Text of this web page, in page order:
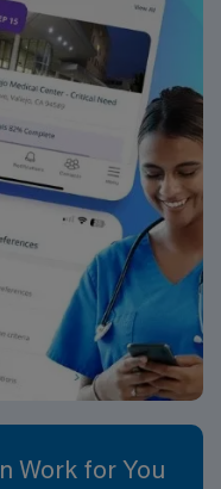
Work for You